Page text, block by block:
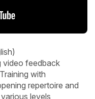
video feedback
with
repertoire and
levels